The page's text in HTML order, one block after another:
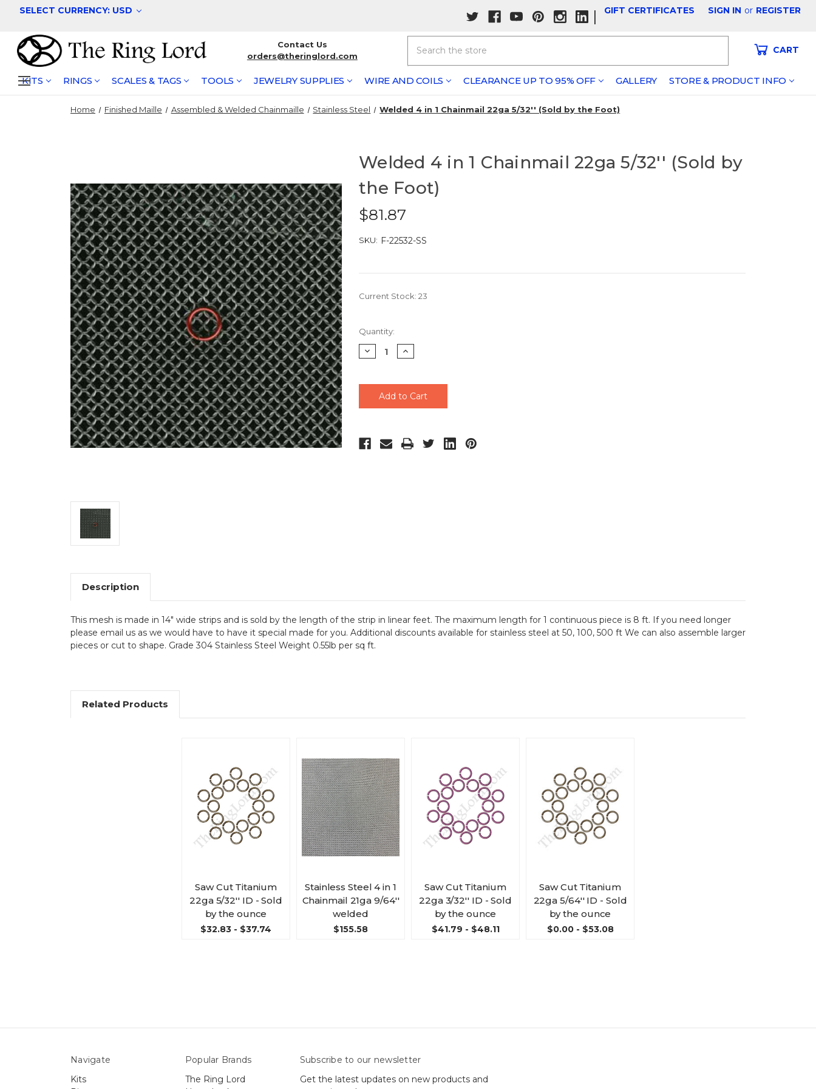
SELECT CURRENCY: USD | GIFT CERTIFICATES SIGN IN or REGISTER
Contact Us
orders@theringlord.com
CART
KITS RINGS SCALES & TAGS TOOLS JEWELRY SUPPLIES WIRE AND COILS CLEARANCE UP TO 95% OFF GALLERY STORE & PRODUCT INFO
Home Finished Maille Assembled & Welded Chainmaille Stainless Steel Welded 4 in 1 Chainmail 22ga 5/32'' (Sold by the Foot)
Welded 4 in 1 Chainmail 22ga 5/32'' (Sold by
the Foot)
$81.87
SKU: F-22532-SS
Current Stock:23
Quantity:
Decrease
Quantity
Increase
Quantity
Description
This mesh is made in 14" wide strips and is sold by the length of the strip in linear feet. The maximum length for 1 continuous piece is 8 ft. If you need longer
please email us as we would have to have it special made for you. Additional discounts available for stainless steel at 50, 100, 500 ft We can also assemble larger
pieces or cut to shape. Grade 304 Stainless Steel Weight 0.55lb per sq ft.
Related Products
Saw Cut Titanium
22ga 5/32'' ID - Sold
by the ounce
$32.83 - $37.74
Stainless Steel 4 in 1
Chainmail 21ga 9/64''
welded
$155.58
Saw Cut Titanium
22ga 3/32'' ID - Sold
by the ounce
$41.79 - $48.11
Saw Cut Titanium
22ga 5/64'' ID - Sold
by the ounce
$0.00 - $53.08
Navigate
Kits
Popular Brands
The Ring Lord
Subscribe to our newsletter
Get the latest updates on new products and